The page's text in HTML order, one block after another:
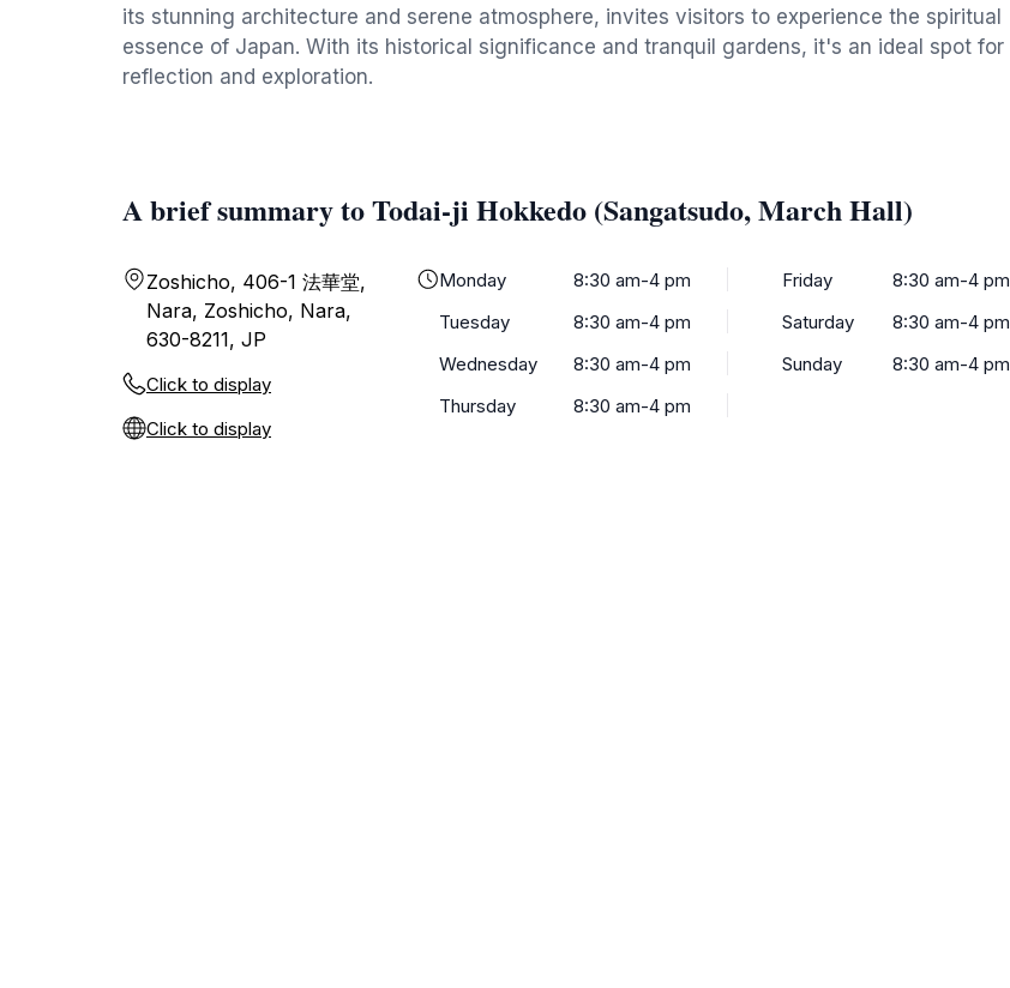
its stunning architecture and serene atmosphere, invites visitors to experience the spiritual
essence of Japan. With its historical significance and tranquil gardens, it's an ideal spot for
reflection and exploration.
A brief summary to Todai-ji Hokkedo (Sangatsudo, March Hall)
Zoshicho, 406-1 法華堂,
Nara, Zoshicho, Nara,
630-8211, JP
Click to display
Click to display
Monday
8:30 am-4 pm
Tuesday
8:30 am-4 pm
Wednesday
8:30 am-4 pm
Thursday
8:30 am-4 pm
Friday
8:30 am-4 pm
Saturday
8:30 am-4 pm
Sunday
8:30 am-4 pm